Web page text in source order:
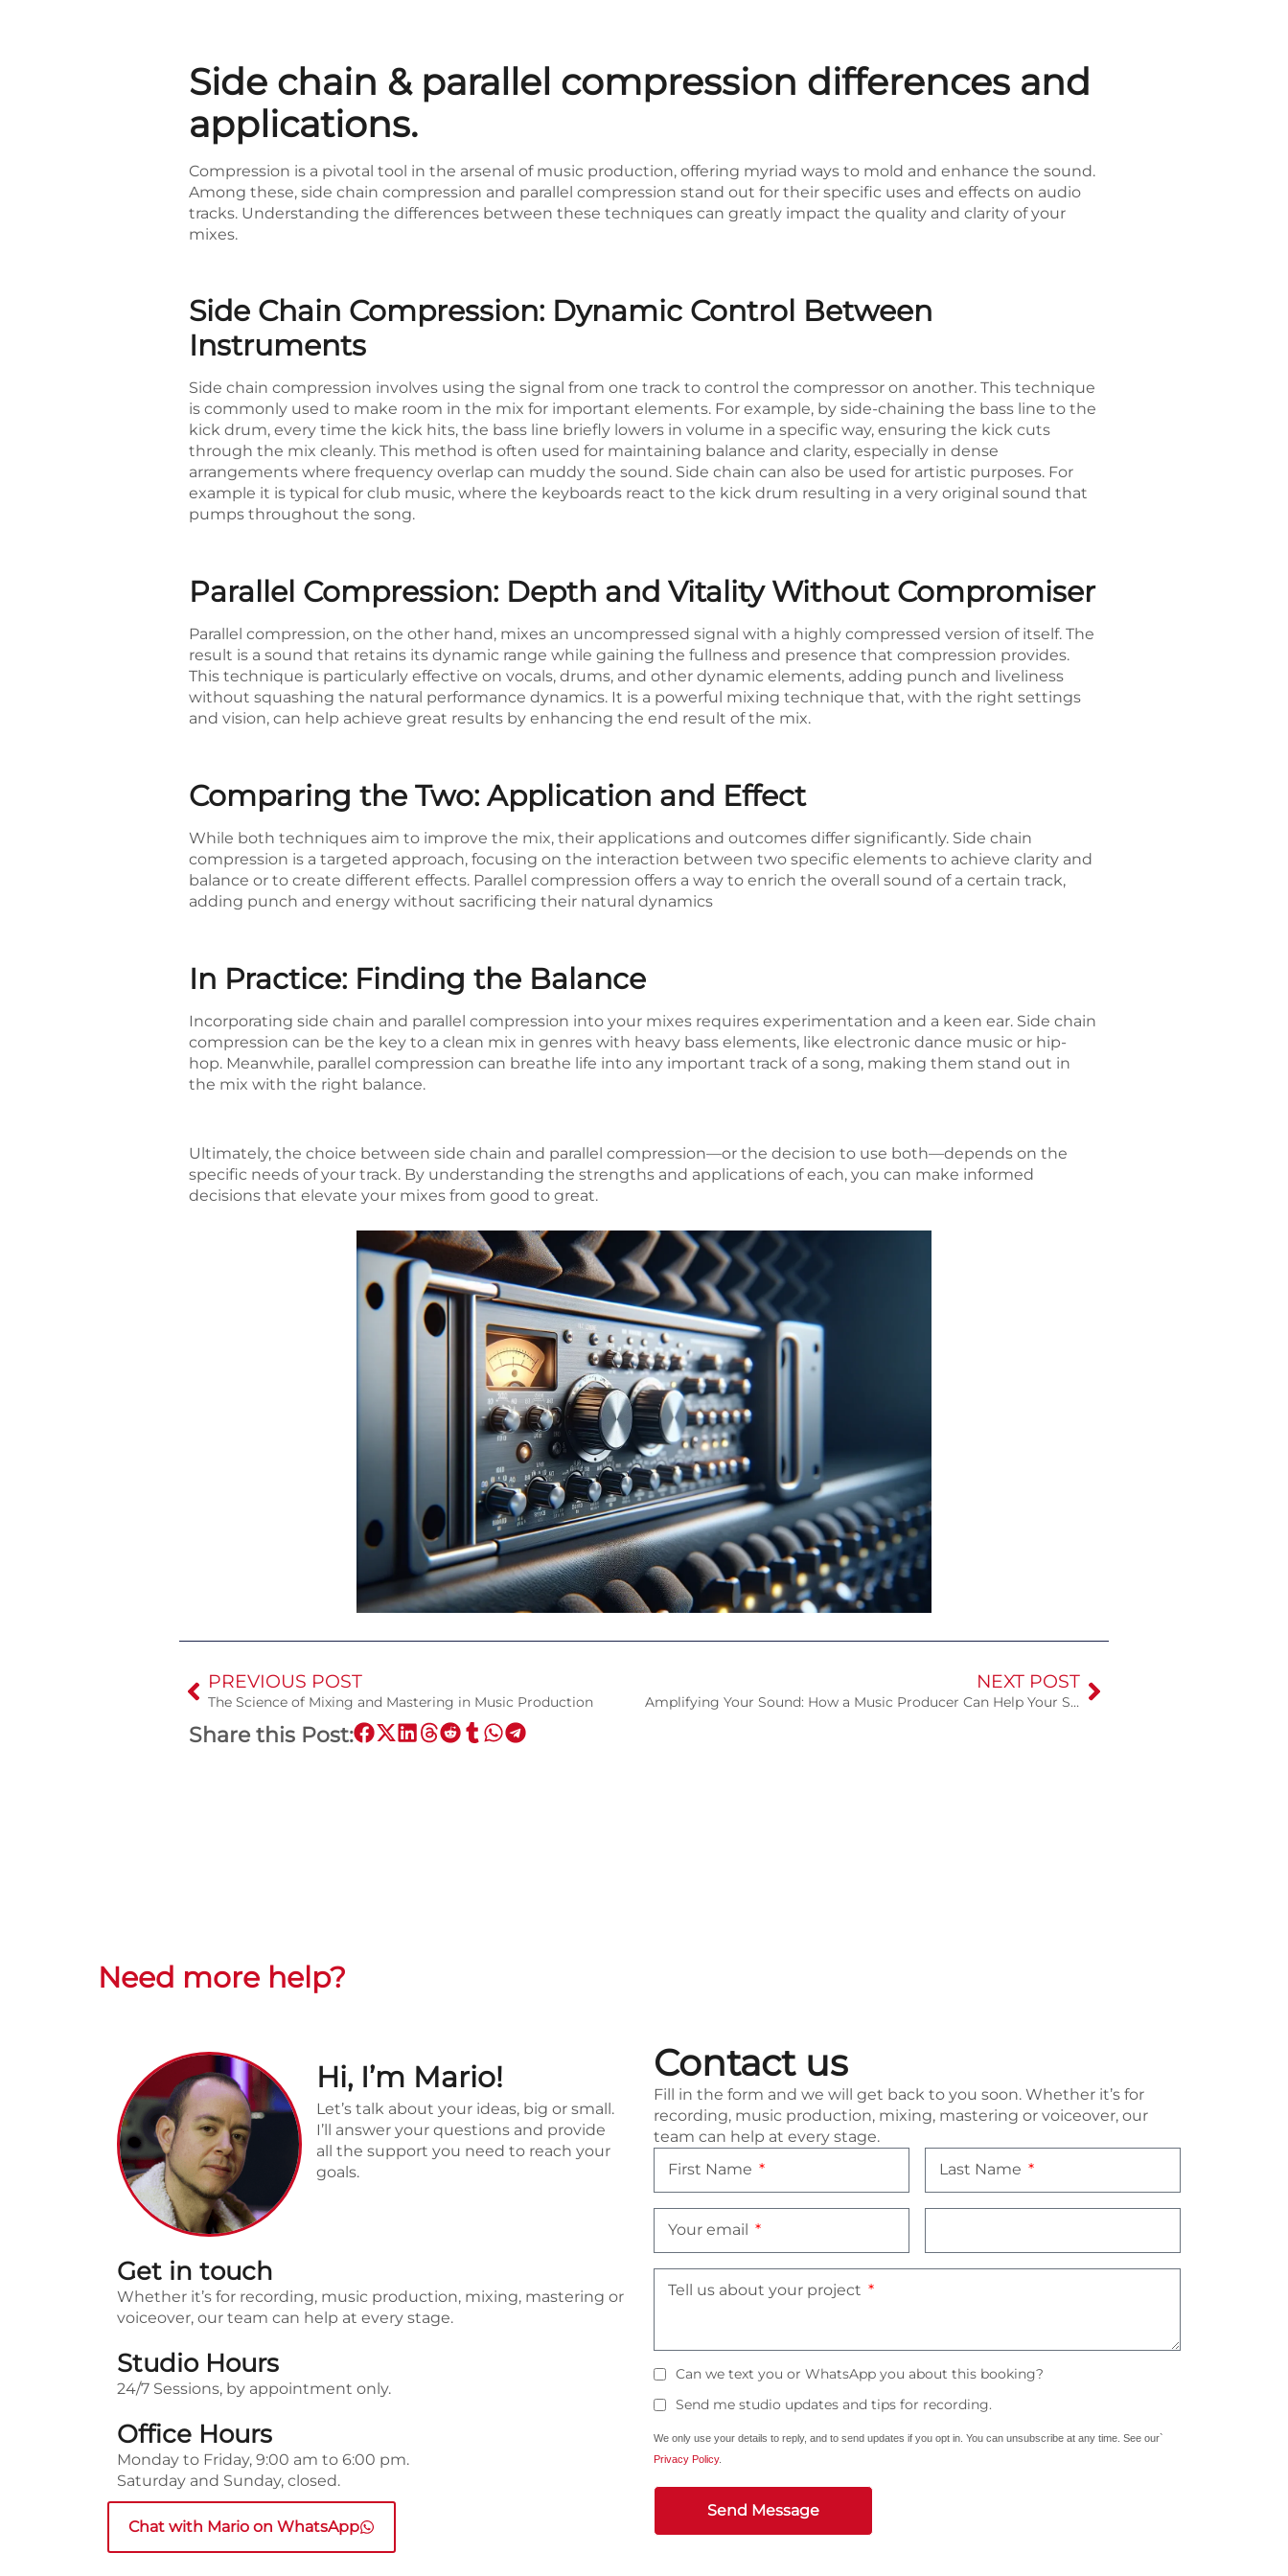
Side chain & parallel compression differences and
applications.
Compression is a pivotal tool in the arsenal of music production, offering myriad ways to mold and enhance the sound.
Among these, side chain compression and parallel compression stand out for their specific uses and effects on audio
tracks. Understanding the differences between these techniques can greatly impact the quality and clarity of your
mixes.
Side Chain Compression: Dynamic Control Between
Instruments
Side chain compression involves using the signal from one track to control the compressor on another. This technique
is commonly used to make room in the mix for important elements. For example, by side-chaining the bass line to the
kick drum, every time the kick hits, the bass line briefly lowers in volume in a specific way, ensuring the kick cuts
through the mix cleanly. This method is often used for maintaining balance and clarity, especially in dense
arrangements where frequency overlap can muddy the sound. Side chain can also be used for artistic purposes. For
example it is typical for club music, where the keyboards react to the kick drum resulting in a very original sound that
pumps throughout the song.
Parallel Compression: Depth and Vitality Without Compromiser
Parallel compression, on the other hand, mixes an uncompressed signal with a highly compressed version of itself. The
result is a sound that retains its dynamic range while gaining the fullness and presence that compression provides.
This technique is particularly effective on vocals, drums, and other dynamic elements, adding punch and liveliness
without squashing the natural performance dynamics. It is a powerful mixing technique that, with the right settings
and vision, can help achieve great results by enhancing the end result of the mix.
Comparing the Two: Application and Effect
While both techniques aim to improve the mix, their applications and outcomes differ significantly. Side chain
compression is a targeted approach, focusing on the interaction between two specific elements to achieve clarity and
balance or to create different effects. Parallel compression offers a way to enrich the overall sound of a certain track,
adding punch and energy without sacrificing their natural dynamics
In Practice: Finding the Balance
Incorporating side chain and parallel compression into your mixes requires experimentation and a keen ear. Side chain
compression can be the key to a clean mix in genres with heavy bass elements, like electronic dance music or hip-
hop. Meanwhile, parallel compression can breathe life into any important track of a song, making them stand out in
the mix with the right balance.
Ultimately, the choice between side chain and parallel compression—or the decision to use both—depends on the
specific needs of your track. By understanding the strengths and applications of each, you can make informed
decisions that elevate your mixes from good to great.
PREVIOUS POST
The Science of Mixing and Mastering in Music Production
NEXT POST
Amplifying Your Sound: How a Music Producer Can Help Your Song
Share this Post:
Need more help?
Hi, I’m Mario!
Let’s talk about your ideas, big or small.
I’ll answer your questions and provide
all the support you need to reach your
goals.
Get in touch
Whether it’s for recording, music production, mixing, mastering or
voiceover, our team can help at every stage.
Studio Hours
24/7 Sessions, by appointment only.
Office Hours
Monday to Friday, 9:00 am to 6:00 pm.
Saturday and Sunday, closed.
Chat with Mario on WhatsApp
Contact us
Fill in the form and we will get back to you soon. Whether it’s for
recording, music production, mixing, mastering or voiceover, our
team can help at every stage.
First Name
Last Name
Your email
Tell us about your project
Can we text you or WhatsApp you about this booking?
Send me studio updates and tips for recording.
We only use your details to reply, and to send updates if you opt in. You can unsubscribe at any time. See our`
Privacy Policy.
Send Message